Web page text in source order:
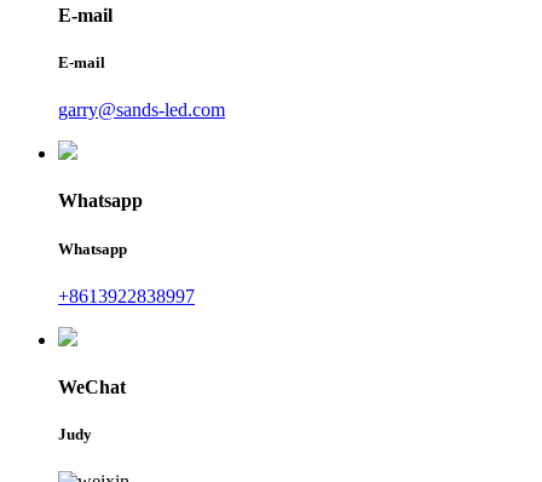
E-mail
E-mail
garry@sands-led.com
Whatsapp
Whatsapp
+8613922838997
WeChat
Judy